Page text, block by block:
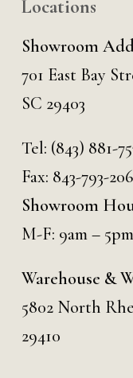
Locations
Showroom
701 East Bay
SC 29403
Tel: (843) 881-
Fax: 843-793-
Showroom
M-F: 9am – 5pm
Warehouse &
5802 North
29410